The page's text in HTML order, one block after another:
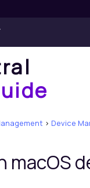
> Device
macOS